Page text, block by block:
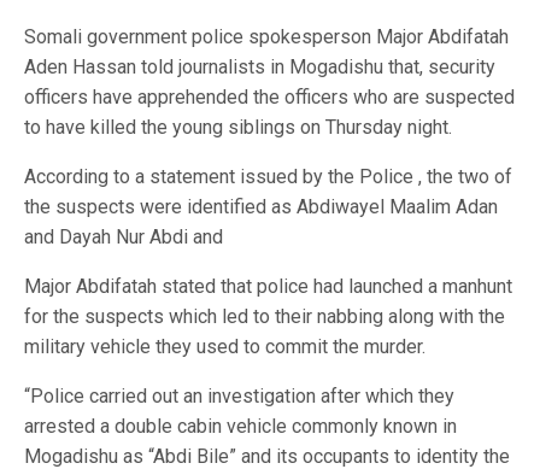
Somali government police spokesperson Major Abdifatah
Aden Hassan told journalists in Mogadishu that, security
officers have apprehended the officers who are suspected
to have killed the young siblings on Thursday night.
According to a statement issued by the Police , the two of
the suspects were identified as Abdiwayel Maalim Adan
and Dayah Nur Abdi and
Major Abdifatah stated that police had launched a manhunt
for the suspects which led to their nabbing along with the
military vehicle they used to commit the murder.
“Police carried out an investigation after which they
arrested a double cabin vehicle commonly known in
Mogadishu as “Abdi Bile” and its occupants to identity the